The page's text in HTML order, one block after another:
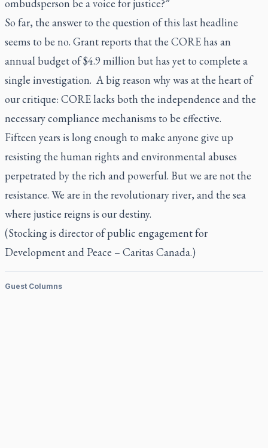
ombudsperson be a voice for justice?”
So far, the answer to the question of this last headline
seems to be no. Grant reports that the CORE has an
annual budget of $4.9 million but has yet to complete a
single investigation. A big reason why was at the heart of
our critique: CORE lacks both the independence and the
necessary compliance mechanisms to be effective.
Fifteen years is long enough to make anyone give up
resisting the human rights and environmental abuses
perpetrated by the rich and powerful. But we are not the
resistance. We are in the revolutionary river, and the sea
where justice reigns is our destiny.
(Stocking is director of public engagement for
Development and Peace – Caritas Canada.)
Guest Columns